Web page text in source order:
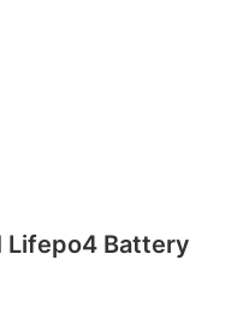
Lifepo4 Battery